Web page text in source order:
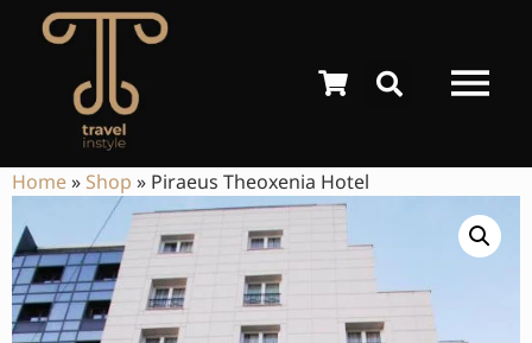
Home» Shop » Piraeus Theoxenia Hotel